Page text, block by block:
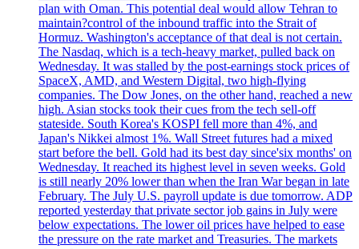
plan with Oman. This potential deal would allow Tehran to
maintain?control of the inbound traffic into the Strait of
Hormuz. Washington's acceptance of that deal is not certain.
The Nasdaq, which is a tech-heavy market, pulled back on
Wednesday. It was stalled by the post-earnings stock prices of
SpaceX, AMD, and Western Digital, two high-flying
companies. The Dow Jones, on the other hand, reached a new
high. Asian stocks took their cues from the tech sell-off
stateside. South Korea's KOSPI fell more than 4%, and
Japan's Nikkei almost 1%. Wall Street futures had a mixed
start before the bell. Gold had its best day since'six months' on
Wednesday. It reached its highest level in seven weeks. Gold
is still nearly 20% lower than when the Iran War began in late
February. The July U.S. payroll update is due tomorrow. ADP
reported yesterday that private sector job gains in July were
below expectations. The lower oil prices have helped to ease
the pressure on the rate market and Treasuries. The markets